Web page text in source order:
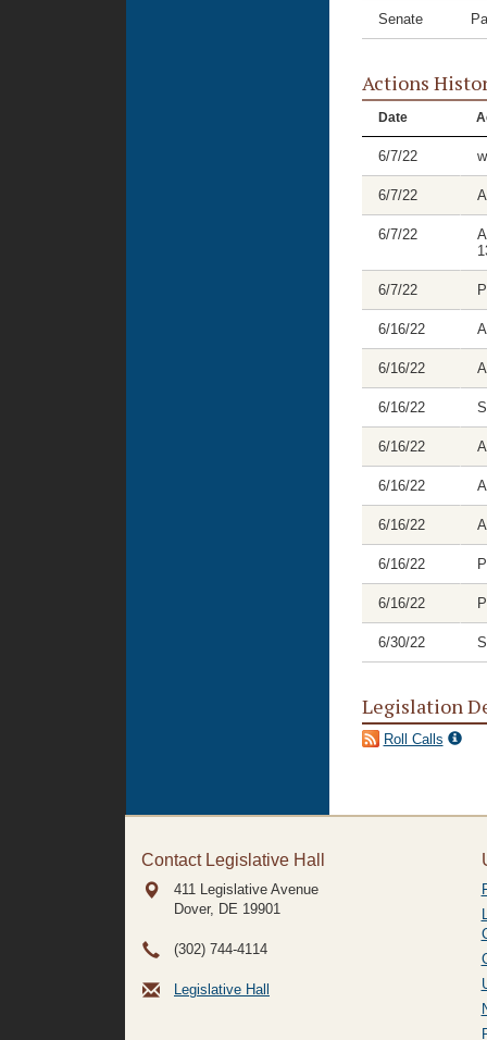
Senate
Actions
Date
6/7/22
6/7/22
6/7/22
6/7/22
6/16/22
6/16/22
6/16/22
6/16/22
6/16/22
6/16/22
6/16/22
6/16/22
6/30/22
Legislation
Roll Calls
Contact Legislative Hall
411 Legislative Avenue
Dover, DE 19901
(302) 744-4114
Legislative Hall